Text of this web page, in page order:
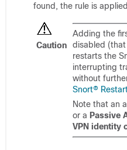
found, the rule is
Caution
Adding the
disabled
restarts the
interrupting
without
Snort®
Note that an
or a Passive
VPN identity